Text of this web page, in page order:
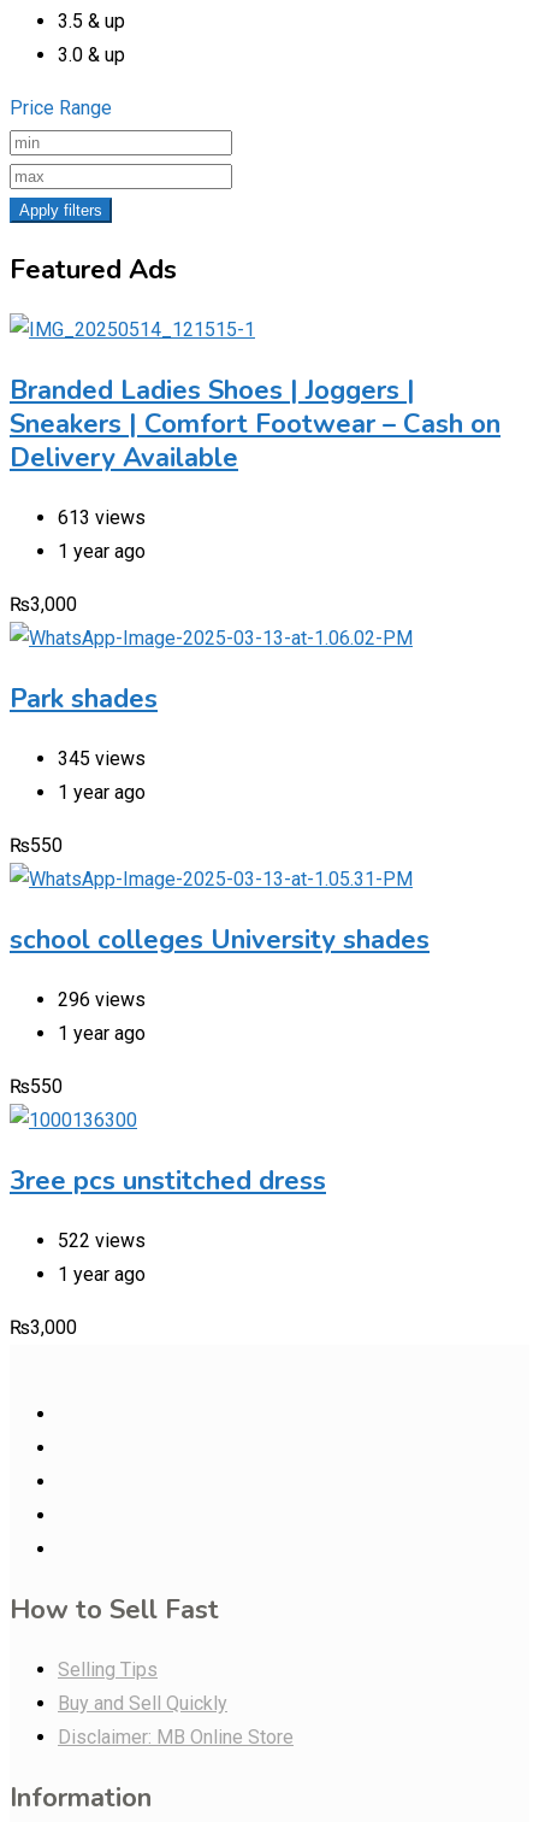
3.5 & up
3.0 & up
Price Range
Apply filters
Featured Ads
Branded Ladies Shoes | Joggers |
Sneakers | Comfort Footwear – Cash on
Delivery Available
613 views
1 year ago
₨3,000
Park shades
345 views
1 year ago
₨550
school colleges University shades
296 views
1 year ago
₨550
3ree pcs unstitched dress
522 views
1 year ago
₨3,000
How to Sell Fast
Selling Tips
Buy and Sell Quickly
Disclaimer: MB Online Store
Information